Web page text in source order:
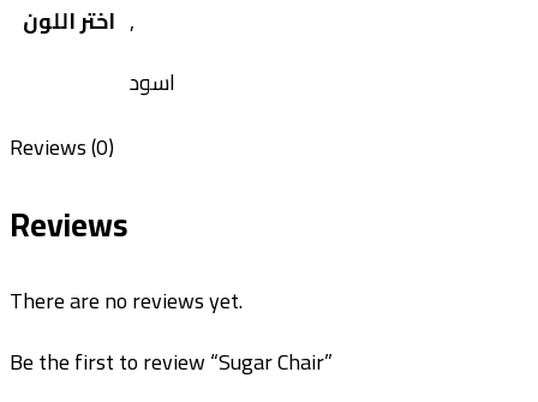
اختر اللون ,
اسود
Reviews (0)
Reviews
There are no reviews yet.
Be the first to review “Sugar Chair”